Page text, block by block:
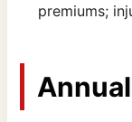
premiums;